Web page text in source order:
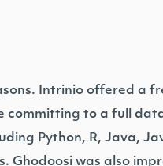
Intrinio offered a
to a full data
Python, R, Java,
was also